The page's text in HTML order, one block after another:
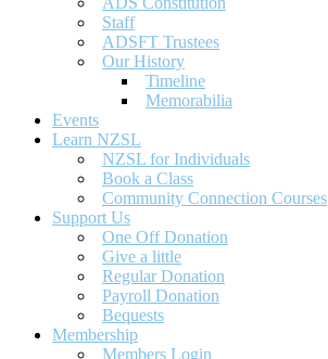
Staff
ADSFT Trustees
Our History
Timeline
Memorabilia
Events
Learn NZSL
NZSL for Individuals
Book a Class
Community Connection Courses
Support Us
One Off Donation
Give a little
Regular Donation
Payroll Donation
Bequests
Membership
Members Login